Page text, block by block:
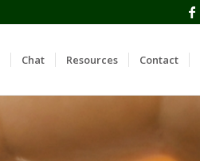
Chat Resources Contact